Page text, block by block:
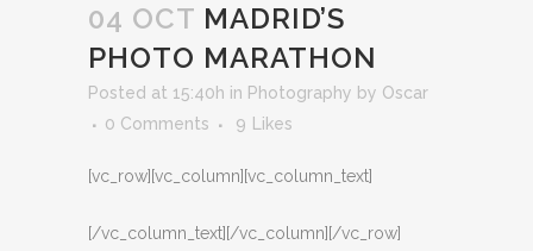
04 OCT MADRID’S
PHOTO MARATHON
Posted at 15:40h in Photography by Oscar
0 Comments
9 Likes
[vc_row][vc_column][vc_column_text]
[/vc_column_text][/vc_column][/vc_row]